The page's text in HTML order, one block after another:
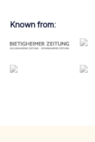
Known from: